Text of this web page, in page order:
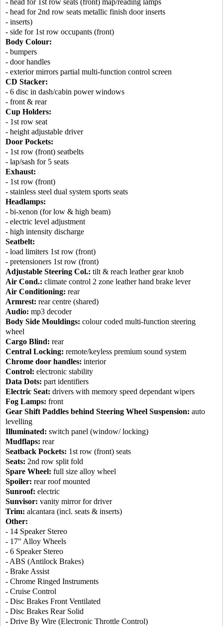
- head for 1st row seats (front) map/reading lamps
- head for 2nd row seats metallic finish door inserts
- inserts)
- side for 1st row occupants (front)
Body Colour:
- bumpers
- door handles
- exterior mirrors partial multi-function control screen
CD Stacker:
- 6 disc in dash/cabin power windows
- front & rear
Cup Holders:
- 1st row seat
- height adjustable driver
Door Pockets:
- 1st row (front) seatbelts
- lap/sash for 5 seats
Exhaust:
- 1st row (front)
- stainless steel dual system sports seats
Headlamps:
- bi-xenon (for low & high beam)
- electric level adjustment
- high intensity discharge
Seatbelt:
- load limiters 1st row (front)
- pretensioners 1st row (front)
Adjustable Steering Col.: tilt & reach leather gear knob
Air Cond.: climate control 2 zone leather hand brake lever
Air Conditioning: rear
Armrest: rear centre (shared)
Audio: mp3 decoder
Body Side Mouldings: colour coded multi-function steering
wheel
Cargo Blind: rear
Central Locking: remote/keyless premium sound system
Chrome door handles: interior
Control: electronic stability
Data Dots: part identifiers
Electric Seat: drivers with memory speed dependant wipers
Fog Lamps: front
Gear Shift Paddles behind Steering Wheel Suspension: auto
levelling
Illuminated: switch panel (window/ locking)
Mudflaps: rear
Seatback Pockets: 1st row (front) seats
Seats: 2nd row split fold
Spare Wheel: full size alloy wheel
Spoiler: rear roof mounted
Sunroof: electric
Sunvisor: vanity mirror for driver
Trim: alcantara (incl. seats & inserts)
Other:
- 14 Speaker Stereo
- 17" Alloy Wheels
- 6 Speaker Stereo
- ABS (Antilock Brakes)
- Brake Assist
- Chrome Ringed Instruments
- Cruise Control
- Disc Brakes Front Ventilated
- Disc Brakes Rear Solid
- Drive By Wire (Electronic Throttle Control)